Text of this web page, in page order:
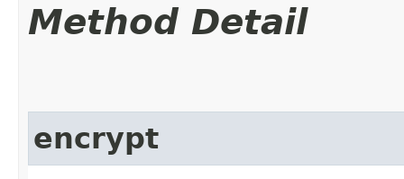
Method Detail
encrypt